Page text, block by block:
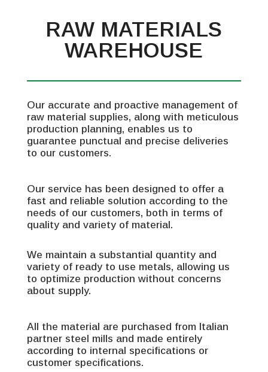
RAW MATERIALS
WAREHOUSE
Our accurate and proactive management of
raw material supplies, along with meticulous
production planning, enables us to
guarantee punctual and precise deliveries
to our customers.
Our service has been designed to offer a
fast and reliable solution according to the
needs of our customers, both in terms of
quality and variety of material.
We maintain a substantial quantity and
variety of ready to use metals, allowing us
to optimize production without concerns
about supply.
All the material are purchased from Italian
partner steel mills and made entirely
according to internal specifications or
customer specifications.